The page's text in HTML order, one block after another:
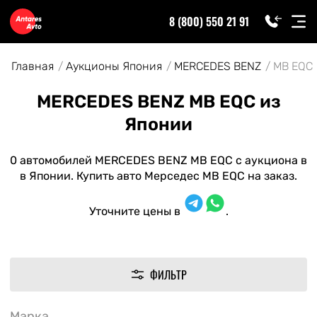
8 (800) 550 21 91
Главная Аукционы Япония MERCEDES BENZ MB EQC
MERCEDES BENZ MB EQC из
Японии
0 автомобилей MERCEDES BENZ MB EQC с аукциона в
в Японии. Купить авто Мерседес MB EQC на заказ.
Уточните цены в .
ФИЛЬТР